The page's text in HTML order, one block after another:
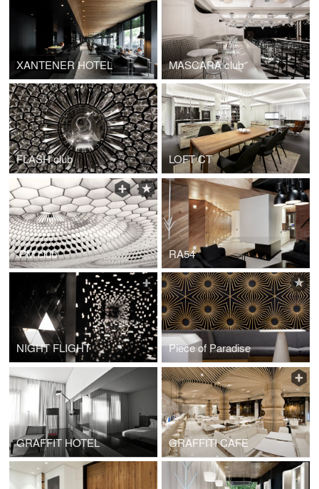
XANTENER HOTEL MASCARA club
FLASH club LOFT CT
:PM club RA54
NIGHT FLIGHT Piece of Paradise
GRAFFIT HOTEL GRAFFITI CAFE